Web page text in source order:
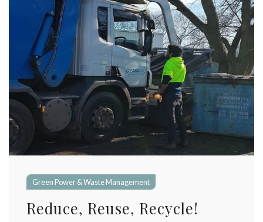
Green Power & Waste Management
Reduce, Reuse, Recycle!